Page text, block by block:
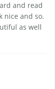
and read
nice and so.
as well